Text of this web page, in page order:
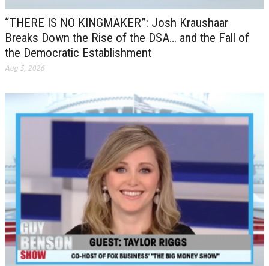
“THERE IS NO KINGMAKER”: Josh Kraushaar
Breaks Down the Rise of the DSA… and the Fall of
the Democratic Establishment
Aug 5, 2026